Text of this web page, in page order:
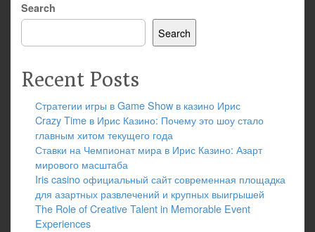
Search
Search
Recent Posts
Стратегии игры в Game Show в казино Ирис
Crazy Time в Ирис Казино: Почему это шоу стало
главным хитом текущего года
Ставки на Чемпионат мира в Ирис Казино: Азарт
мирового масштаба
Iris casino официальный сайт современная площадка
для азартных развлечений и крупных выигрышей
The Role of Creative Talent in Memorable Event
Experiences